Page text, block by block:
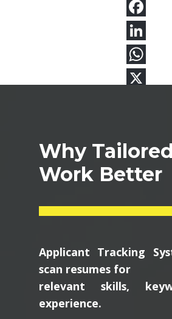
Why
Work Better
Applicant Tracking
scan resumes for
relevant skills,
experience.